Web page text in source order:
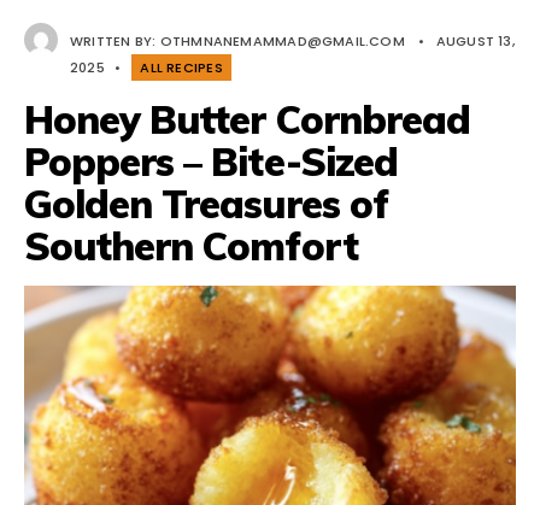
WRITTEN BY: OTHMNANEMAMMAD@GMAIL.COM •
AUGUST 13,
2025
• ALL RECIPES
Honey Butter Cornbread
Poppers – Bite-Sized
Golden Treasures of
Southern Comfort